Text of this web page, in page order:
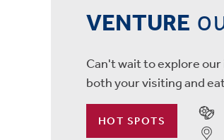
VENTURE
Can't wait to explore
both your visiting and
HOT SPOTS